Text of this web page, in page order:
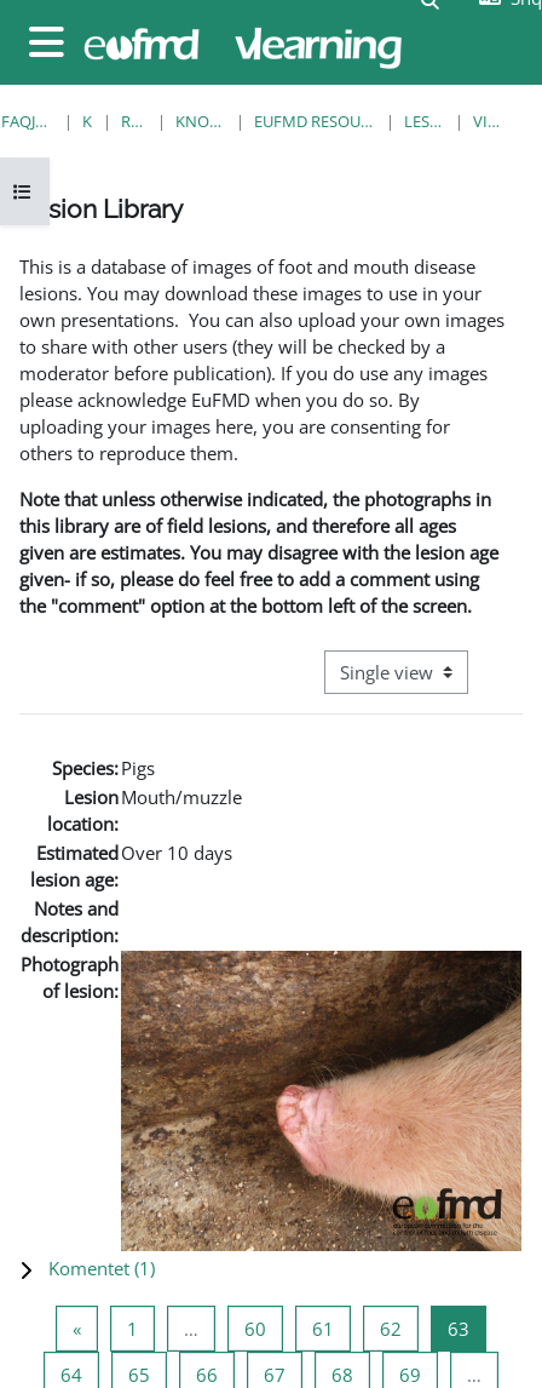
Side panel
Open course index
FAQJA KRYESORE RESOURCES KNOWLEDGE BANK EUFMD RESOURCES: CLINICAL DIAGNOSIS LESION LIBRARY VIEW SINGLE
Lesion Library
This is a database of images of foot and mouth disease
lesions. You may download these images to use in your
own presentations. You can also upload your own images
to share with other users (they will be checked by a
moderator before publication). If you do use any images
please acknowledge EuFMD when you do so. By
uploading your images here, you are consenting for
others to reproduce them.
Note that unless otherwise indicated, the photographs in
this library are of field lesions, and therefore all ages
given are estimates. You may disagree with the lesion age
given- if so, please do feel free to add a comment using
the "comment" option at the bottom left of the screen.
View mode tertiary
Species:Pigs
Lesion
location:
Mouth/muzzle
Estimated
lesion age:
Over 10 days
Notes and
description:
Photograph
of lesion:
Komentet (1)
«Previous page
1 … 60 Page 60
61 Page 61
62 Page 62
63
64Page 64
65 Page 65
66 Page 66
67 Page 67
68 Page 68
69
…